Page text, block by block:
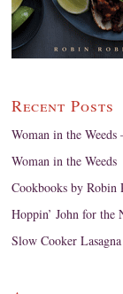
Recent Posts
Woman in the
Woman in the Weeds
Cookbooks by Robin
Hoppin’ John for the
Slow Cooker Lasagna